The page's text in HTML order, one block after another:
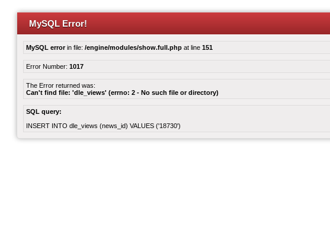
MySQL Error!
MySQL errorin file: /engine/modules/show.full.php at line 151
Error Number: 1017
The Error returned was:
Can't find file: 'dle_views' (errno: 2 - No such file or directory)
SQL query:
INSERT INTO dle_views (news_id) VALUES ('18730')